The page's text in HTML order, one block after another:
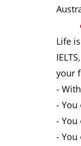
Life
your
-
- You
-
-